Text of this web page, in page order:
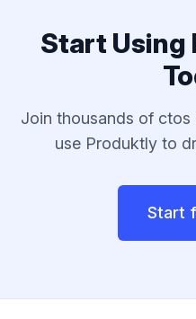
Start Using
Join thousands of ctos
use Produktly to
Start